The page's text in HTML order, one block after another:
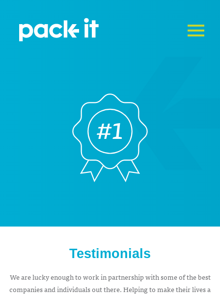
Testimonials
We are lucky enough to work in partnership with some of the best
companies and individuals out there. Helping to make their lives a